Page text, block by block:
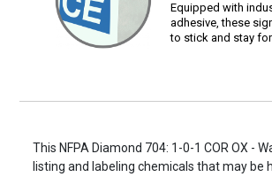
Equipped with
adhesive, these
to stick and stay
This NFPA Diamond 704: 1-0-1 COR OX -
listing and labeling chemicals that may